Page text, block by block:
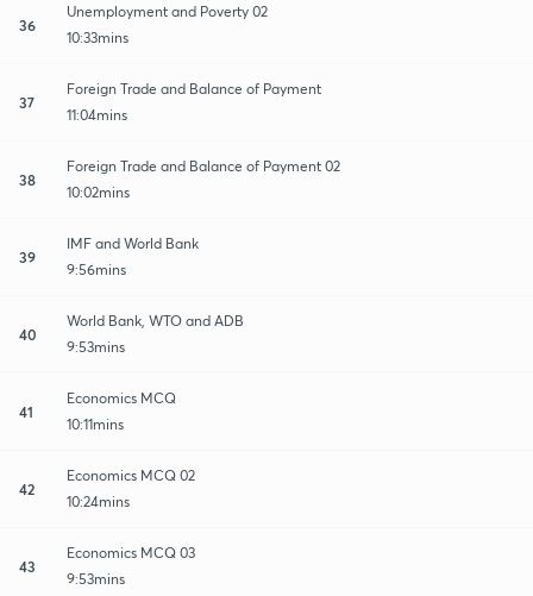
36
Unemployment and Poverty 02
10:33mins
37
Foreign Trade and Balance of Payment
11:04mins
38
Foreign Trade and Balance of Payment 02
10:02mins
39
IMF and World Bank
9:56mins
40
World Bank, WTO and ADB
9:53mins
41
Economics MCQ
10:11mins
42
Economics MCQ 02
10:24mins
43
Economics MCQ 03
9:53mins